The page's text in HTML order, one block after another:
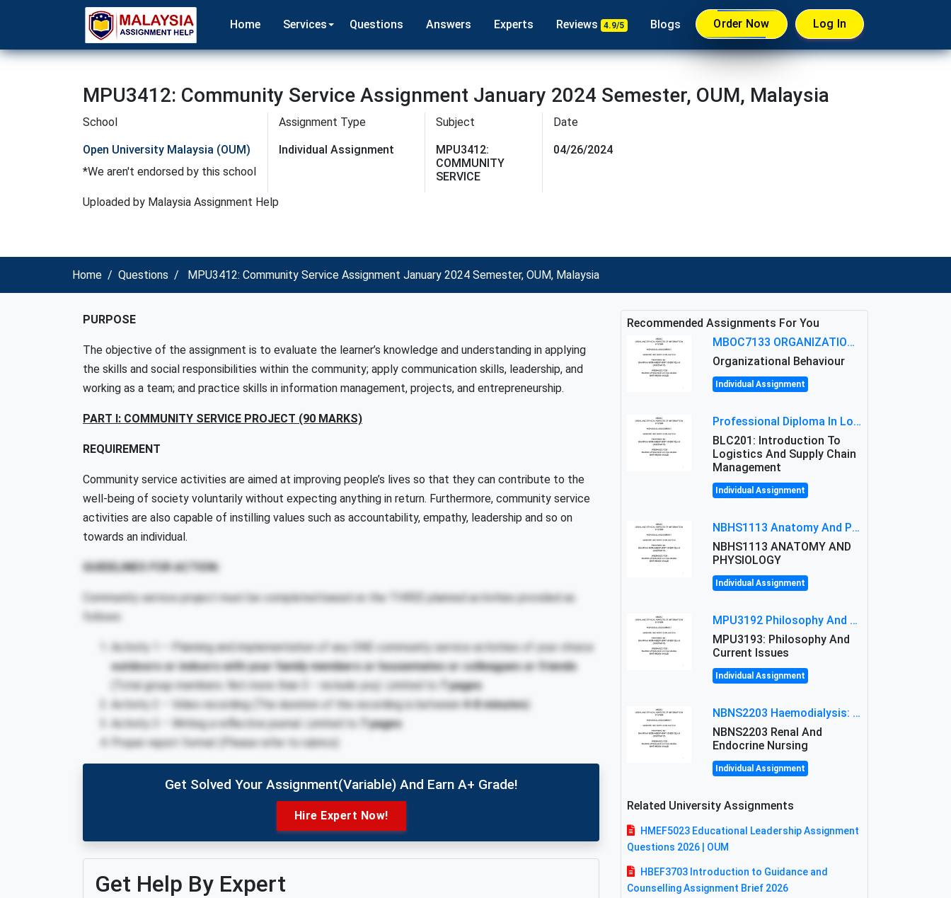
Home Services Questions Answers Experts Reviews 4.9/5 Blogs Order Now Log In
MPU3412: Community Service Assignment January 2024 Semester, OUM, Malaysia
School
Open University Malaysia (OUM)
*We aren't endorsed by this school
Assignment Type
Individual Assignment
Subject
MPU3412:
COMMUNITY
SERVICE
Uploaded by Malaysia Assignment Help
Date
04/26/2024
Home Questions MPU3412: Community Service Assignment January 2024 Semester, OUM, Malaysia
PURPOSE
The objective of the assignment is to evaluate the learner’s knowledge and understanding in applying
the skills and social responsibilities within the community; apply communication skills, leadership, and
working as a team; and practice skills in information management, projects, and entrepreneurship.
PART I: COMMUNITY SERVICE PROJECT (90 MARKS)
REQUIREMENT
Community service activities are aimed at improving people’s lives so that they can contribute to the
well-being of society voluntarily without expecting anything in return. Furthermore, community service
activities are also capable of instilling values such as accountability, empathy, leadership and so on
towards an individual.
GUIDELINES FOR ACTION:
Community service project must be completed based on the THREE planned activities provided as
follows:
Activity 1 – Planning and implementation of any ONE community service activities of your choice
outdoors or indoors with your family members or housemates or colleagues or friends
(Total group members: Not more than 5 – include you). Limited to
7 pages
Activity 2 – Video recording (The duration of the recording is between4-8 minutes)
Activity 3 – Writing a reflective journal. Limited to
7 pages
Proper report format (Please refer to rubrics)
Get Solved Your Assignment(variable) And Earn A+ Grade!
Hire Expert Now!
Get Help By Expert
Recommended Assignments For You
MBOC7133 ORGANIZATIONAL BEHAVIOUR LEVEL 7 ASSESSMENT: ANALYZING THE LEADERSHIP OF SIR ERNEST SHACKLETON'S
Organizational Behaviour
Individual Assignment
Professional Diploma In Logistics And Supply Chain Management Assignment: Principles And Practice Of Transport
BLC201: Introduction To
Logistics And Supply Chain
Management
Individual Assignment
NBHS1113 Anatomy And Physiology Assigment: Anatomy And Physiology Of Cells And Tissues
NBHS1113 ANATOMY AND
PHYSIOLOGY
Individual Assignment
MPU3192 Philosophy And Current Issues Level: Short Semester Assignmment: Philosophy And Critical Thinking
MPU3193: Philosophy And
Current Issues
Individual Assignment
NBNS2203 Haemodialysis: Principles, Complications & Management Strategies
NBNS2203 Renal And
Endocrine Nursing
Individual Assignment
Related University Assignments
HMEF5023 Educational Leadership Assignment
Questions 2026 | OUM
HBEF3703 Introduction to Guidance and
Counselling Assignment Brief 2026